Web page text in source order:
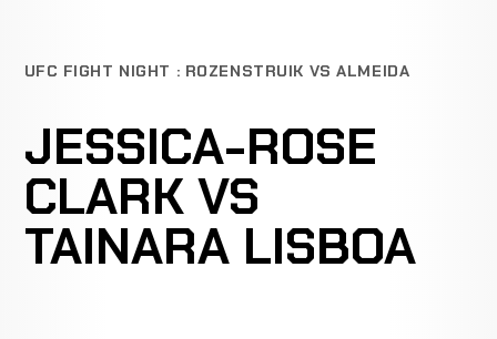
UFC FIGHT NIGHT : ROZENSTRUIK VS ALMEIDA
JESSICA-ROSE
CLARK VS
TAINARA LISBOA